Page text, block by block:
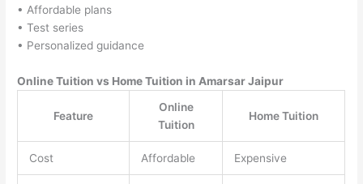
• Affordable plans
• Test series
• Personalized guidance
Online Tuition vs Home Tuition in Amarsar Jaipur
Feature
Online
Tuition
Home Tuition
Cost Affordable Expensive